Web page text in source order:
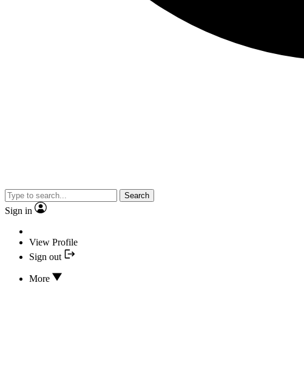
Search
Sign in
View Profile
Sign out
More